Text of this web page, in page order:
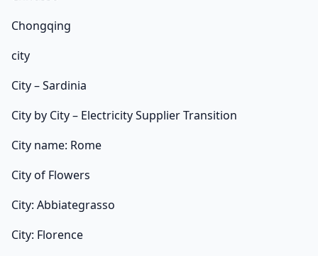
Chongqing
city
City – Sardinia
City by City – Electricity Supplier Transition
City name: Rome
City of Flowers
City: Abbiategrasso
City: Florence